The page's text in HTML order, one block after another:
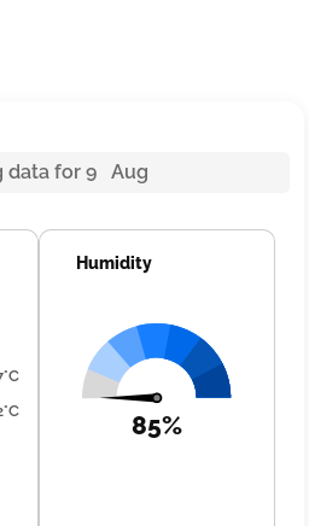
data for 9 Aug
Humidity
85%